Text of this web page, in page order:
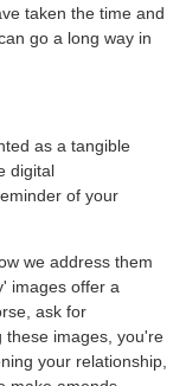
taken the time and
go a long way in
as a tangible
digital
of your
we address them
images offer a
ask for
these images, you're
your relationship,